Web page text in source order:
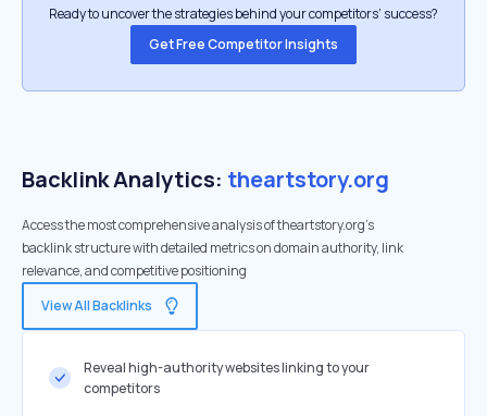
Ready to uncover the strategies behind your competitors’ success?
Get Free Competitor Insights
Backlink Analytics: theartstory.org
Access the most comprehensive analysis of theartstory.org's
backlink structure with detailed metrics on domain authority, link
relevance, and competitive positioning
View All Backlinks
Reveal high-authority websites linking to your
competitors